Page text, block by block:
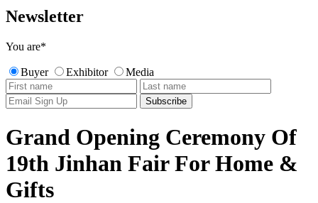
Newsletter
You are*
Buyer Exhibitor Media
Grand Opening Ceremony Of
19th Jinhan Fair For Home &
Gifts